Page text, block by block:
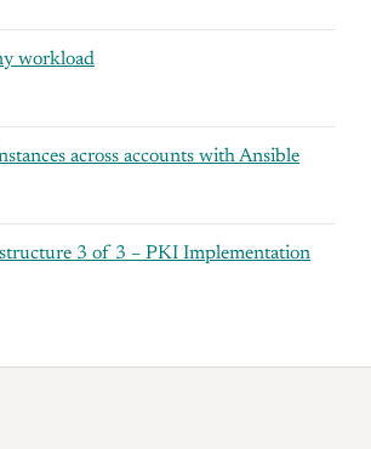
workload
across accounts with Ansible
3 of 3 – PKI Implementation